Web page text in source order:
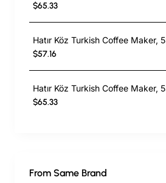
$65.33
Hatır Köz Turkish Coffee Maker,
$57.16
$65.33
From Same Brand